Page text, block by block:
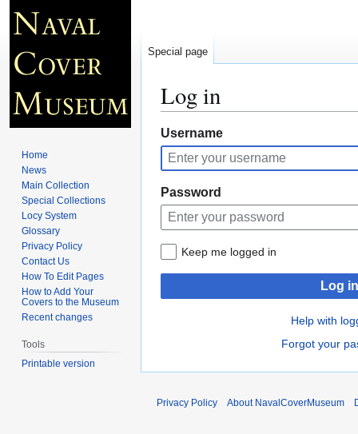
Log in
Jump
to
navigation
Jump
to
search
Username
Password
Keep me logged in
Log in
Help with
Forgot your
Special page
Home
News
Main Collection
Special Collections
Locy System
Glossary
Privacy Policy
Contact Us
How To Edit Pages
How to Add Your
Covers to the Museum
Recent changes
Tools
Printable version
Privacy Policy About NavalCoverMuseum